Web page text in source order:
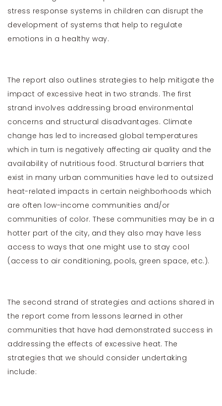
stress response systems in children can disrupt the
development of systems that help to regulate
emotions in a healthy way.
The report also outlines strategies to help mitigate the
impact of excessive heat in two strands. The first
strand involves addressing broad environmental
concerns and structural disadvantages. Climate
change has led to increased global temperatures
which in turn is negatively affecting air quality and the
availability of nutritious food. Structural barriers that
exist in many urban communities have led to outsized
heat-related impacts in certain neighborhoods which
are often low-income communities and/or
communities of color. These communities may be in a
hotter part of the city, and they also may have less
access to ways that one might use to stay cool
(access to air conditioning, pools, green space, etc.).
The second strand of strategies and actions shared in
the report come from lessons learned in other
communities that have had demonstrated success in
addressing the effects of excessive heat. The
strategies that we should consider undertaking
include: